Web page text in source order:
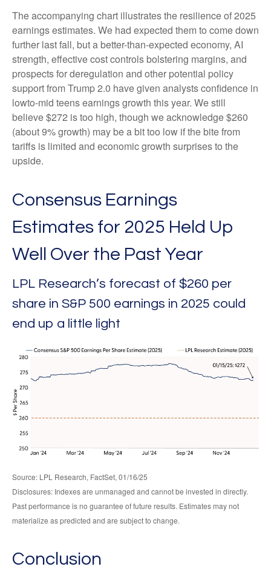
The accompanying chart illustrates the resilience of 2025
earnings estimates. We had expected them to come down
further last fall, but a better-than-expected economy, AI
strength, effective cost controls bolstering margins, and
prospects for deregulation and other potential policy
support from Trump 2.0 have given analysts confidence in
lowto-mid teens earnings growth this year. We still
believe $272 is too high, though we acknowledge $260
(about 9% growth) may be a bit too low if the bite from
tariffs is limited and economic growth surprises to the
upside.
Consensus Earnings
Estimates for 2025 Held Up
Well Over the Past Year
LPL Research’s forecast of $260 per
share in S&P 500 earnings in 2025 could
end up a little light
Source: LPL Research, FactSet, 01/16/25
Disclosures: Indexes are unmanaged and cannot be invested in directly.
Past performance is no guarantee of future results. Estimates may not
materialize as predicted and are subject to change.
Conclusion